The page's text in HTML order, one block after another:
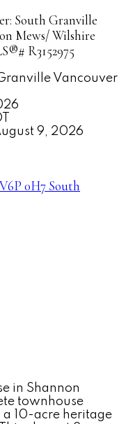
South Granville
Mews/ Wilshire
R3152975
Vancouver
9, 2026
V6P 0H7 South
in Shannon
townhouse
10-acre heritage